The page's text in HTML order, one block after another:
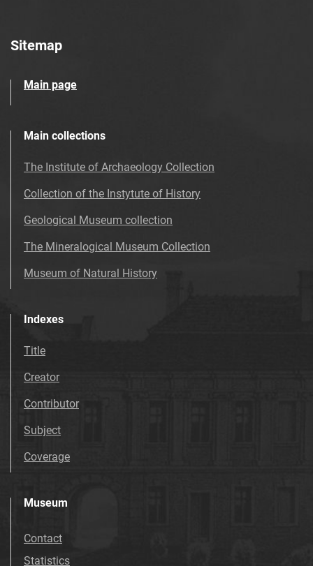
Sitemap
Main page
Main collections
The Institute of Archaeology Collection
Collection of the Instytute of History
Geological Museum collection
The Mineralogical Museum Collection
Museum of Natural History
Indexes
Title
Creator
Contributor
Subject
Coverage
Museum
Contact
Statistics